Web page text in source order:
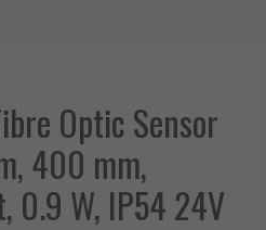
Optic Sensor
400 mm,
0.9 W, IP54 24V